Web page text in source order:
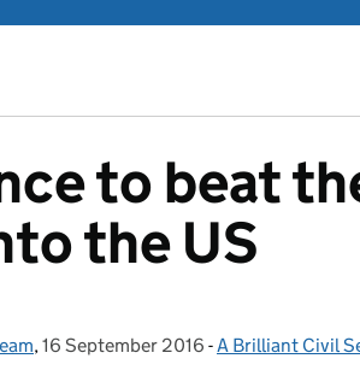
to beat
the US
, Posted on:
16 September 2016 - Categories:
A Brilliant Civil